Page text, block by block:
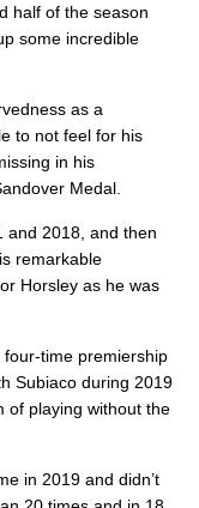
half of the season
some incredible
as a
to not feel for his
in his
Medal.
and 2018, and then
remarkable
Horsley as he was
time premiership
Subiaco during 2019
of playing without the
in 2019 and didn’t